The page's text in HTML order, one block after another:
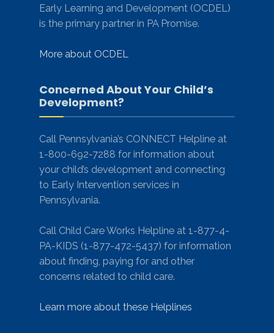
Early Learning and Development (OCDEL)
is the primary partner in PA Promise.
More about OCDEL
Concerned About Your Child’s
Development?
Call Pennsylvania’s CONNECT Helpline at
1-800-692-7288 for information about
your child’s development and connecting
to Early Intervention services in
Pennsylvania.
Call Child Care Works Helpline at 1-877-4-
PA-KIDS (1-877-472-5437) for information
about finding, paying for and other
concerns related to child care.
Learn more about these Helplines